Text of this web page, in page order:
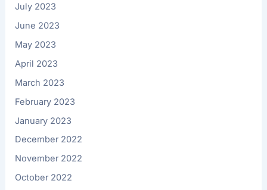
July 2023
June 2023
May 2023
April 2023
March 2023
February 2023
January 2023
December 2022
November 2022
October 2022